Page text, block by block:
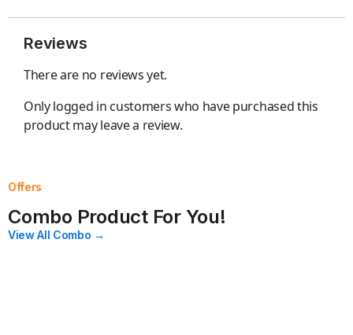
Reviews
There are no reviews yet.
Only logged in customers who have purchased this
product may leave a review.
Offers
Combo Product For You!
View All Combo →